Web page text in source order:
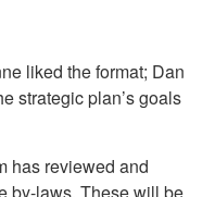
liked the format; Dan
strategic plan’s goals
has reviewed and